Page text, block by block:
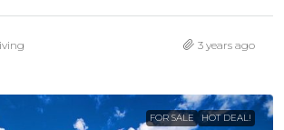
3 years ago
FOR SALE HOT DEAL!